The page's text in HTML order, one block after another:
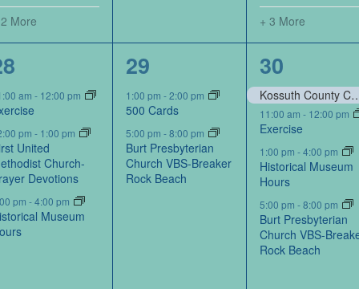
More + 3 More
am - 12:00 pm
pm - 1:00 pm
United
Church-
Devotions
pm -4:00 pm
Museum
2
events,
29
1:00 pm -2:00 pm
500 Cards
5:00 pm -8:00 pm
Burt Presbyterian
Church VBS-Breaker
Rock Beach
4
events,
30
Kossuth County Conservation Board-
11:00 am- 12:00 pm
Exercise
1:00 pm-4:00 pm
Historical Museum
Hours
5:00 pm-8:00 pm
Burt Presbyterian
Church VBS-
Rock Beach